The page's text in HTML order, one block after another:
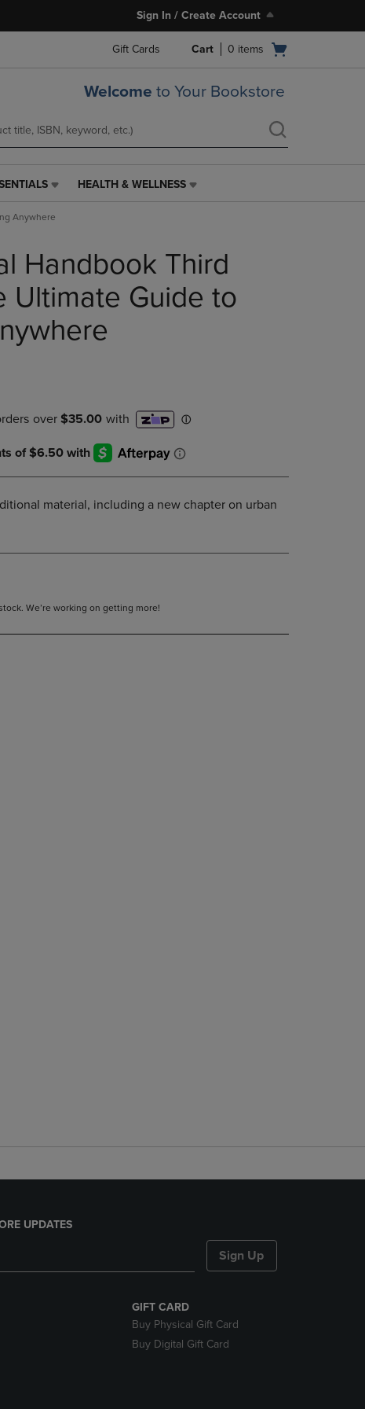
Sign In / Create Account
Gift Cards
Open
Cart 0 items
Welcome to Your Bookstore
HEALTH
PRESS
ENTER
NAVIGATE
PAGE,
TO
OPEN
SUBMENU.
HEALTH & WELLNESS
Anywhere
Handbook Third
Ultimate Guide to
material, including a new chapter on urban
We’re working on getting more!
UPDATES
Sign Up
GIFT CARD
Buy Physical Gift Card
Buy Digital Gift Card